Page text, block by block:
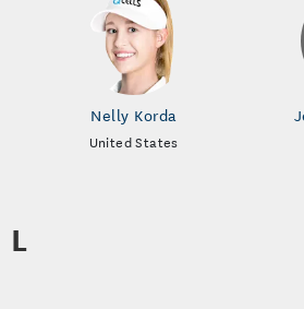
Nelly Korda
United States
L